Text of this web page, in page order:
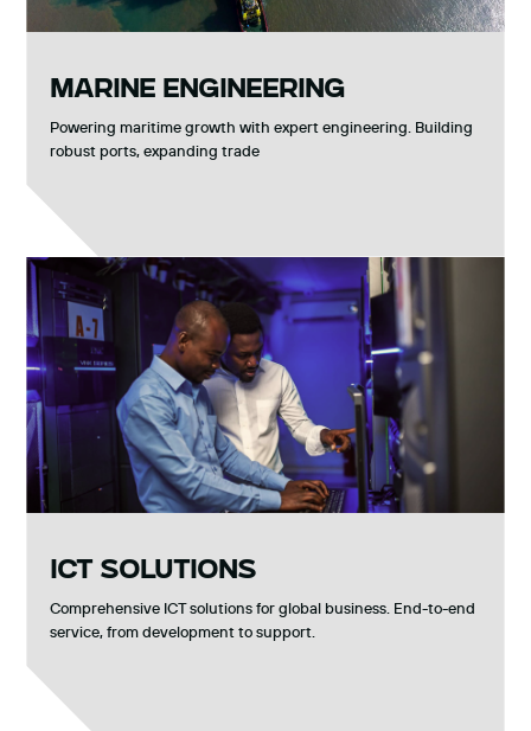
MARINE ENGINEERING
Powering maritime growth with expert engineering. Building
robust ports, expanding trade
ICT SOLUTIONS
Comprehensive ICT solutions for global business. End-to-end
service, from development to support.